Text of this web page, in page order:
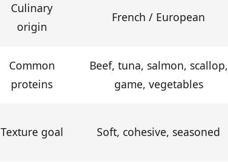
Culinary
origin
French / European
Common
proteins
Beef, tuna, salmon, scallop,
game, vegetables
Texture goal Soft, cohesive, seasoned